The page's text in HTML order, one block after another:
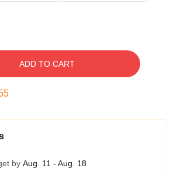
ADD TO CART
by Aug. 11 - Aug. 18